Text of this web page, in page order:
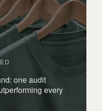
one audit
every